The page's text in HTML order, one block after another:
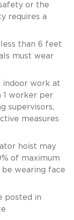
or the
requires a
than 6 feet
must wear
work at
1 worker per
supervisors,
measures
hoist may
of maximum
wearing face
posted in